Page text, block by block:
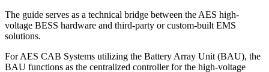
The guide serves as a technical bridge between the AES high-
voltage BESS hardware and third-party or custom-built EMS
solutions.
For AES CAB Systems utilizing the Battery Array Unit (BAU), the
BAU functions as the centralized controller for the high-voltage